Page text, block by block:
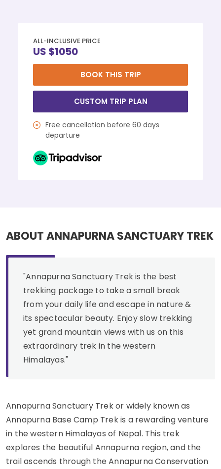
ALL-INCLUSIVE PRICE
US $1050
BOOK THIS TRIP
CUSTOM TRIP PLAN
Free cancellation before 60 days
departure
ABOUT ANNAPURNA SANCTUARY TREK
"Annapurna Sanctuary Trek is the best
trekking package to take a small break
from your daily life and escape in nature &
its spectacular beauty. Enjoy slow trekking
yet grand mountain views with us on this
extraordinary trek in the western
Himalayas."
Annapurna Sanctuary Trek or widely known as
Annapurna Base Camp Trek is a rewarding venture
in the western Himalayas of Nepal. This trek
explores the beautiful Annapurna region, and the
trail ascends through the Annapurna Conservation